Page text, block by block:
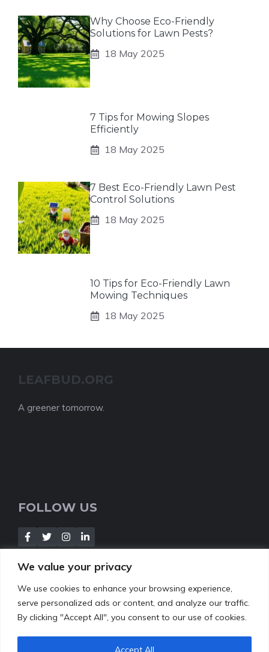
We value your privacy
We use cookies to enhance your browsing experience,
serve personalized ads or content, and analyze our traffic.
By clicking "Accept All", you consent to our use of cookies.
Accept All
Why Choose Eco-Friendly
Solutions for Lawn Pests?
18 May 2025
7 Tips for Mowing Slopes
Efficiently
18 May 2025
7 Best Eco-Friendly Lawn Pest
Control Solutions
18 May 2025
10 Tips for Eco-Friendly Lawn
Mowing Techniques
18 May 2025
LEAFBUD.ORG
A greener tomorrow.
FOLLOW US
NEWSLETTER